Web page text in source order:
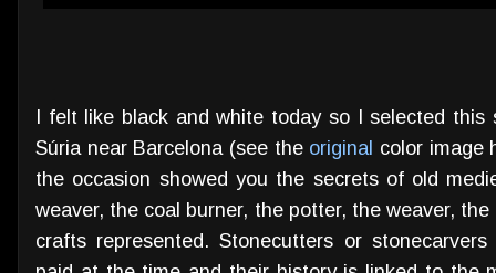
I felt like black and white today so I selected this
Súria near Barcelona (see the original color image
the occasion showed you the secrets of old
weaver, the coal burner, the potter, the weaver,
crafts represented. Stonecutters or